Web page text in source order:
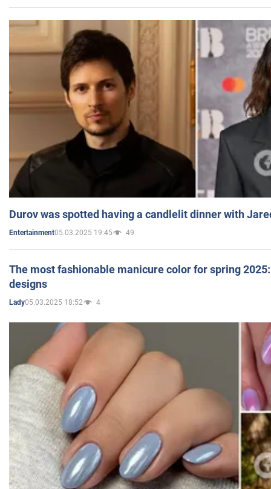
Durov was spotted having a candlelit dinner with
Entertainment05.03.2025 19:45 49
The most fashionable manicure color for spring
designs
Lady05.03.2025 18:52 4